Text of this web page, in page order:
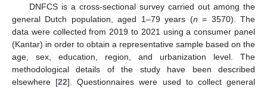
DNFCS is a cross-sectional survey carried out among the
general Dutch population, aged 1–79 years (n = 3570). The
data were collected from 2019 to 2021 using a consumer panel
(Kantar) in order to obtain a representative sample based on the
age, sex, education, region, and urbanization level. The
methodological details of the study have been described
elsewhere [22]. Questionnaires were used to collect general